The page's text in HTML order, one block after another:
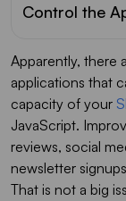
Control the
Apparently, there
applications that
capacity of your
JavaScript.
reviews, social
newsletter
That is not a big